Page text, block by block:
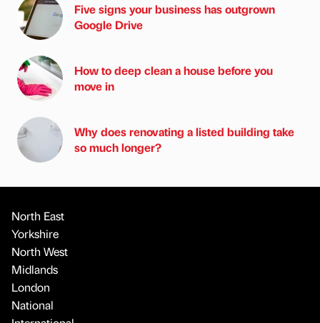
Five signs your business has outgrown
Google Drive
How to deep clean a house before you
move in
Why does renovating a listed building take
so much longer?
North East
Yorkshire
North West
Midlands
London
National